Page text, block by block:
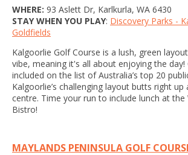
WHERE: 93 Aslett Dr, Karlkurla, WA 6430
STAY WHEN YOU PLAY: Discovery Parks -
Goldfields
Kalgoorlie Golf Course is a lush, green
vibe, meaning it's all about enjoying the day!
included on the list of Australia’s top 20
Kalgoorlie’s challenging layout butts right
centre. Time your run to include lunch at
Bistro!
MAYLANDS PENINSULA GOLF